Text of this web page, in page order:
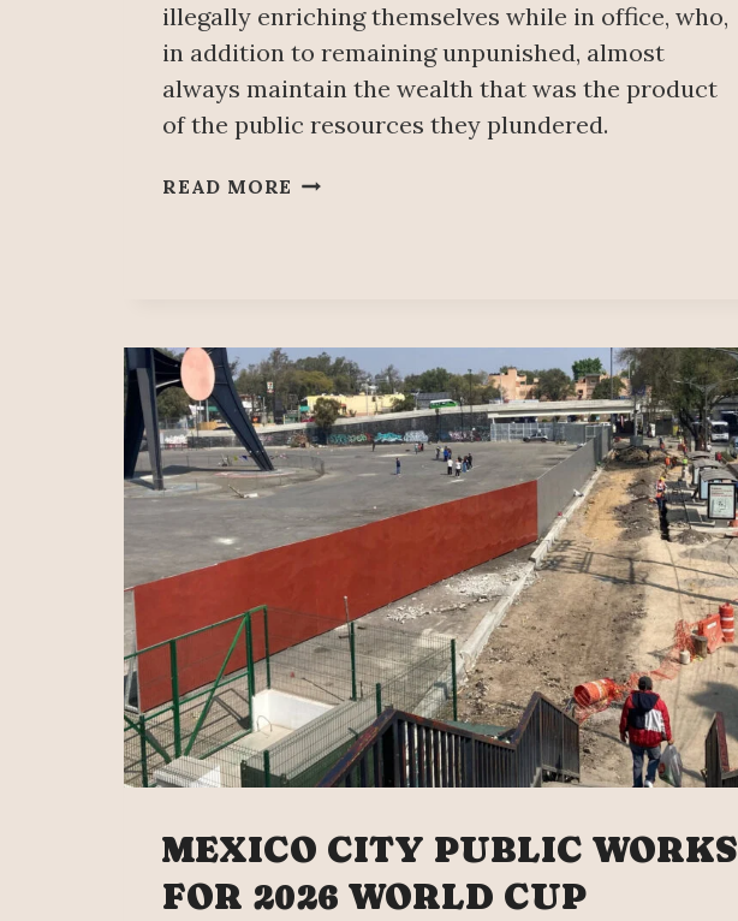
illegally enriching themselves while in office, who,
in addition to remaining unpunished, almost
always maintain the wealth that was the product
of the public resources they plundered.
READ MORE CONFISCATE
MEXICO CITY PUBLIC WORKS
FOR 2026 WORLD CUP